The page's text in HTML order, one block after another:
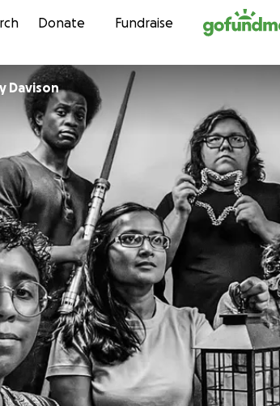
Skip to content
Donate Fundraise
Davison